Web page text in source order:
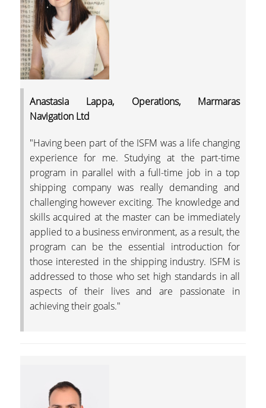
Anastasia Lappa, Operations, Marmaras
Navigation Ltd
"Having been part of the ISFM was a life changing
experience for me. Studying at the part-time
program in parallel with a full-time job in a top
shipping company was really demanding and
challenging however exciting. The knowledge and
skills acquired at the master can be immediately
applied to a business environment, as a result, the
program can be the essential introduction for
those interested in the shipping industry. ISFM is
addressed to those who set high standards in all
aspects of their lives and are passionate in
achieving their goals."